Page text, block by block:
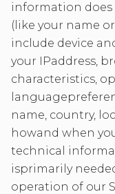
information does
(like your name
include device
your IPaddress,
characteristics,
name, country,
howand when
technical
isprimarily
operation of our